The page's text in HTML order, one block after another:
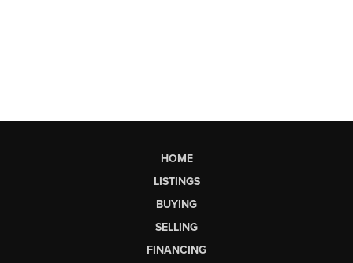
HOME
LISTINGS
BUYING
SELLING
FINANCING